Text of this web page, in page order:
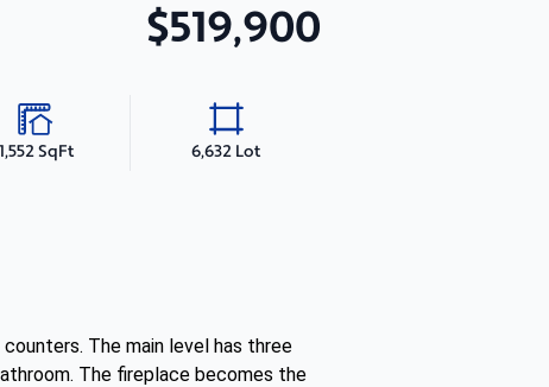
$519,900
1,552 SqFt 6,632 Lot
The main level has three
The fireplace becomes the